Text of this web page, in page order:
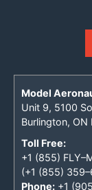
Model
Unit 9, 5100
Burlington, ON
Toll Free:
+1 (855)
(+1 (855)
Phone: +1